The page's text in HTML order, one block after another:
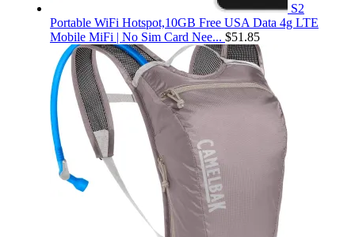
S2
Portable WiFi Hotspot,10GB Free USA Data 4g LTE
Mobile MiFi | No Sim Card Nee... $51.85